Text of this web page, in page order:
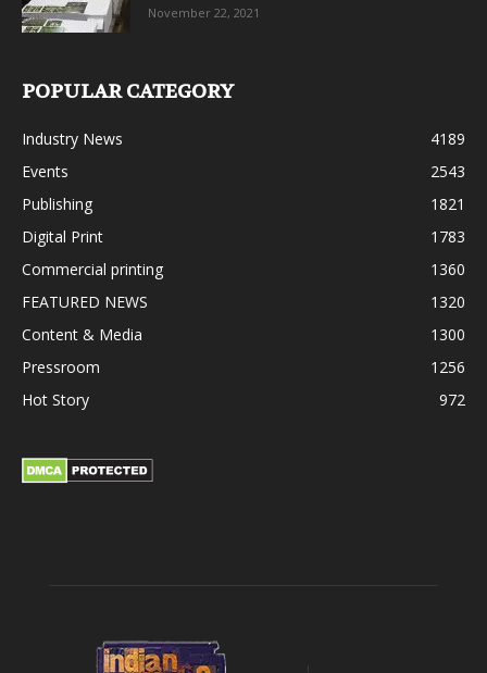
November 22, 2021
POPULAR CATEGORY
Industry News
4189
Events
2543
Publishing
1821
Digital Print
1783
Commercial printing
1360
FEATURED NEWS
1320
Content & Media
1300
Pressroom
1256
Hot Story
972